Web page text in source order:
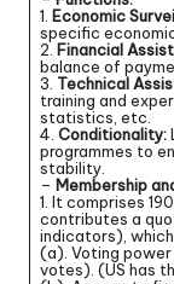
1. Economic
specific
2. Financial
balance of
3. Technical
training and
statistics, etc.
4. Conditionality:
programmes to
stability.
– Membership
1. It comprises
contributes a
indicators),
(a). Voting power
votes). (US has